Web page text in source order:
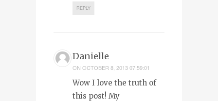
REPLY
Danielle
ON OCTOBER 8, 2013 07:59:01
Wow I love the truth of
this post! My